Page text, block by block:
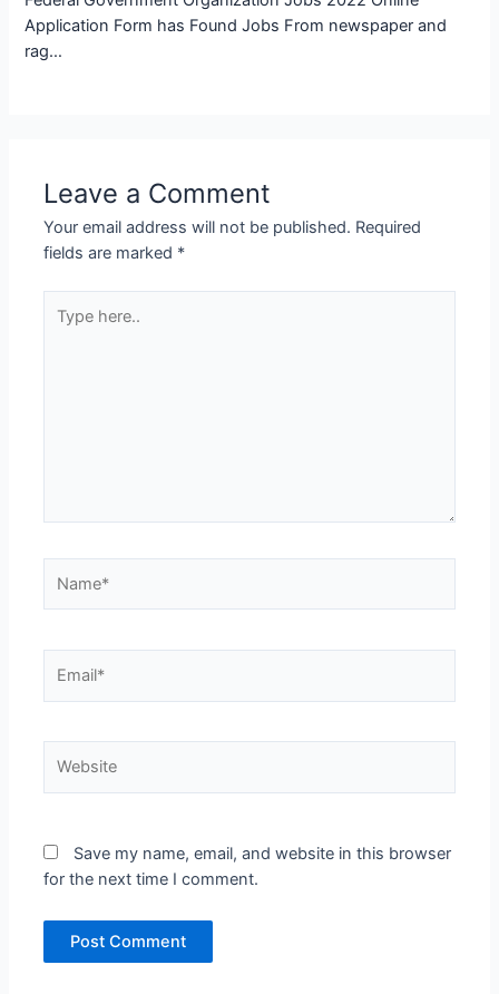
Application Form has Found Jobs From newspaper and
rag…
Leave a Comment
Your email address will not be published. Required
fields are marked *
here..
Save my name, email, and website in this browser
for the next time I comment.